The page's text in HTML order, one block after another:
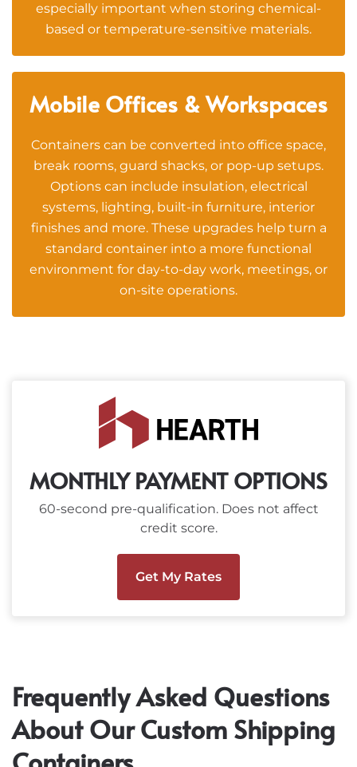
especially important when storing chemical-
based or temperature-sensitive materials.
Mobile Offices & Workspaces
Containers can be converted into office space,
break rooms, guard shacks, or pop-up setups.
Options can include insulation, electrical
systems, lighting, built-in furniture, interior
finishes and more. These upgrades help turn a
standard container into a more functional
environment for day-to-day work, meetings, or
on-site operations.
MONTHLY PAYMENT OPTIONS
60-second pre-qualification. Does not affect
credit score.
Get My Rates
Frequently Asked Questions
About Our Custom Shipping